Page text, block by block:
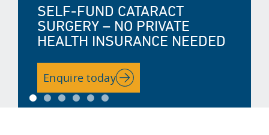
SELF-FUND CATARACT
SURGERY – NO PRIVATE
HEALTH INSURANCE NEEDED
Enquire today